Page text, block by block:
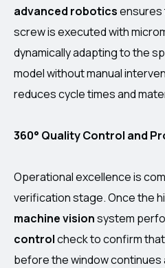
advanced roboticsensures
screw is executed with
dynamically adapting to the
model without manual
reduces cycle times and
360° Quality Control and
Operational excellence is
verification stage. Once the
machine visionsystem
controlcheck to confirm
before the window continues